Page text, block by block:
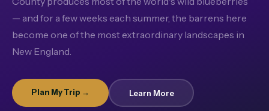
— and for a few weeks each summer, the barrens here
become one of the most extraordinary landscapes in
New England.
Plan My Trip → Learn More